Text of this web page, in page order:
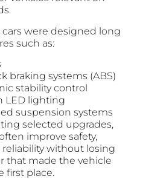
cars were designed long
such as:
braking systems (ABS)
stability control
LED lighting
suspension systems
selected upgrades,
improve safety,
without losing
that made the vehicle
first place.